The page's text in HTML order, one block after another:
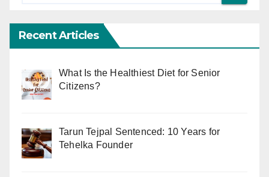
Recent Articles
What Is the Healthiest Diet for Senior
Citizens?
Tarun Tejpal Sentenced: 10 Years for
Tehelka Founder